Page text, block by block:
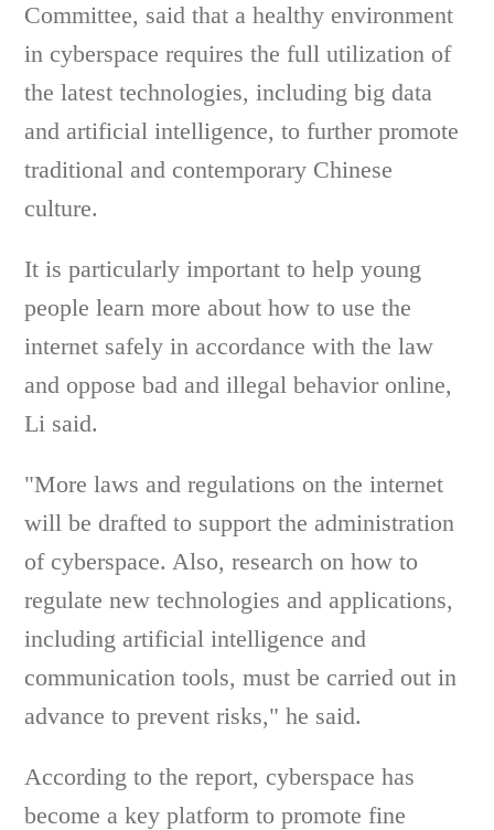
Committee, said that a healthy environment
in cyberspace requires the full utilization of
the latest technologies, including big data
and artificial intelligence, to further promote
traditional and contemporary Chinese
culture.
It is particularly important to help young
people learn more about how to use the
internet safely in accordance with the law
and oppose bad and illegal behavior online,
Li said.
"More laws and regulations on the internet
will be drafted to support the administration
of cyberspace. Also, research on how to
regulate new technologies and applications,
including artificial intelligence and
communication tools, must be carried out in
advance to prevent risks," he said.
According to the report, cyberspace has
become a key platform to promote fine